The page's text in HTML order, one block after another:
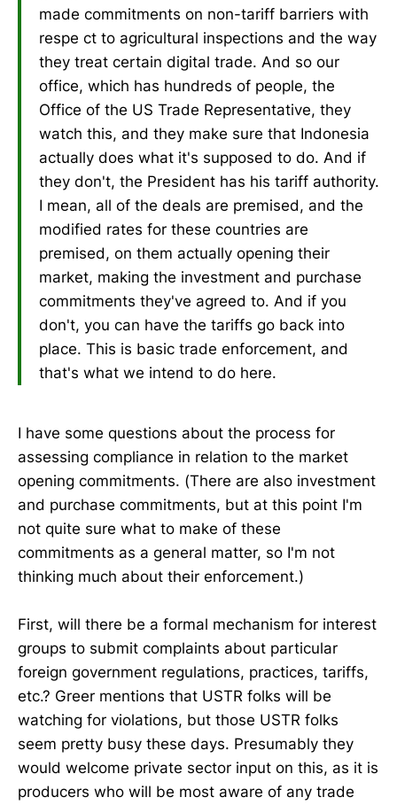
made commitments on non-tariff barriers with
respe ct to agricultural inspections and the way
they treat certain digital trade. And so our
office, which has hundreds of people, the
Office of the US Trade Representative, they
watch this, and they make sure that Indonesia
actually does what it's supposed to do. And if
they don't, the President has his tariff authority.
I mean, all of the deals are premised, and the
modified rates for these countries are
premised, on them actually opening their
market, making the investment and purchase
commitments they've agreed to. And if you
don't, you can have the tariffs go back into
place. This is basic trade enforcement, and
that's what we intend to do here.
I have some questions about the process for
assessing compliance in relation to the market
opening commitments. (There are also investment
and purchase commitments, but at this point I'm
not quite sure what to make of these
commitments as a general matter, so I'm not
thinking much about their enforcement.)
First, will there be a formal mechanism for interest
groups to submit complaints about particular
foreign government regulations, practices, tariffs,
etc.? Greer mentions that USTR folks will be
watching for violations, but those USTR folks
seem pretty busy these days. Presumably they
would welcome private sector input on this, as it is
producers who will be most aware of any trade